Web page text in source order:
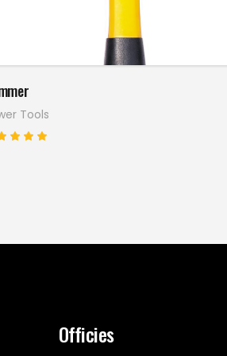
Add to cart
Tools
Officies